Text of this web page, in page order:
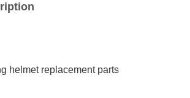
helmet replacement parts